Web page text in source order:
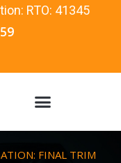
RTO: 41345
FINAL TRIM